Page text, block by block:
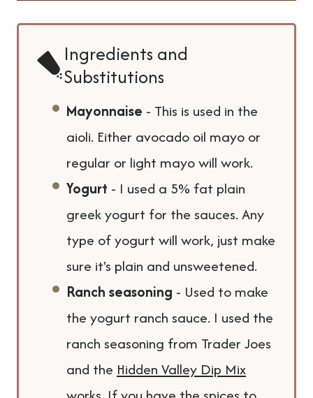
Ingredients and
Substitutions
Mayonnaise - This is used in the
aioli. Either avocado oil mayo or
regular or light mayo will work.
Yogurt - I used a 5% fat plain
greek yogurt for the sauces. Any
type of yogurt will work, just make
sure it's plain and unsweetened.
Ranch seasoning - Used to make
the yogurt ranch sauce. I used the
ranch seasoning from Trader Joes
and the Hidden Valley Dip Mix